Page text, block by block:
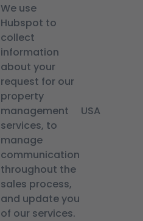
We use
Hubspot to
collect
information
about your
request for our
property
management
services, to
manage
communication
throughout the
sales process,
and update you
of our services.
USA